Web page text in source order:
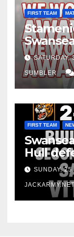
FIRST TEAM
Win at
SUMBLER
FIRST TEAM
Hull
SUNDAY,
JACKARMY.NET